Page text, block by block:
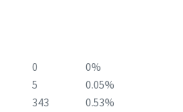
0
0%
5
0.05%
343
0.53%